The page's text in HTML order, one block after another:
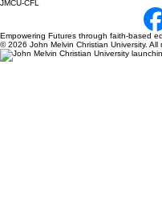
JMCU-CFL
Empowering Futures through faith-based
© 2026 John Melvin Christian University. All